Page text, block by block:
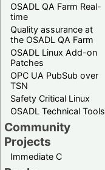
OSADL QA Farm Real-
time
Quality assurance at
the OSADL QA Farm
OSADL Linux Add-on
Patches
OPC UA PubSub over
TSN
Safety Critical Linux
OSADL Technical Tools
Community
Projects
Immediate C